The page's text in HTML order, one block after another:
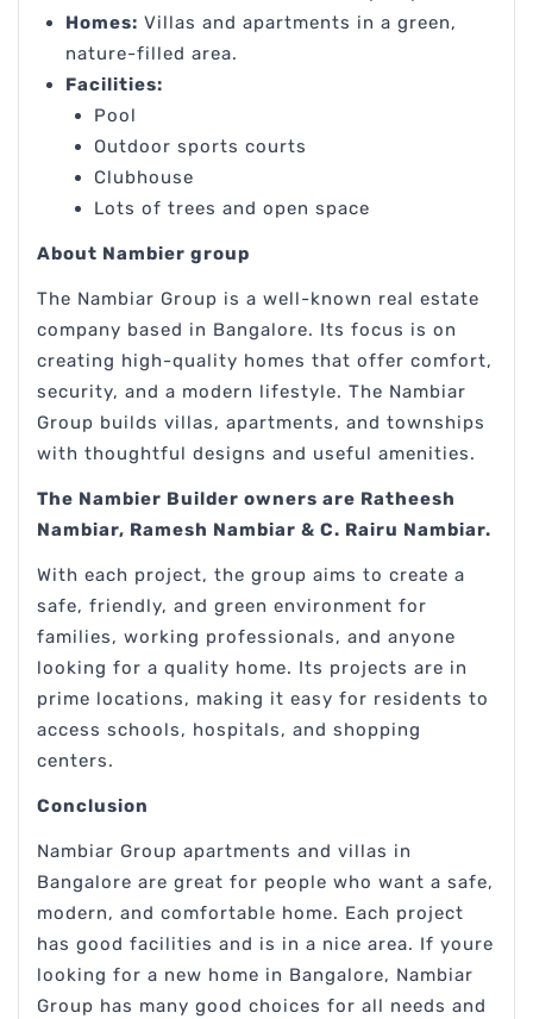
Homes: Villas and apartments in a green,
nature-filled area.
Facilities:
Pool
Outdoor sports courts
Clubhouse
Lots of trees and open space
About Nambier group
The Nambiar Group is a well-known real estate
company based in Bangalore. Its focus is on
creating high-quality homes that offer comfort,
security, and a modern lifestyle. The Nambiar
Group builds villas, apartments, and townships
with thoughtful designs and useful amenities.
The Nambier Builder owners are Ratheesh
Nambiar, Ramesh Nambiar & C. Rairu Nambiar.
With each project, the group aims to create a
safe, friendly, and green environment for
families, working professionals, and anyone
looking for a quality home. Its projects are in
prime locations, making it easy for residents to
access schools, hospitals, and shopping
centers.
Conclusion
Nambiar Group apartments and villas in
Bangalore are great for people who want a safe,
modern, and comfortable home. Each project
has good facilities and is in a nice area. If youre
looking for a new home in Bangalore, Nambiar
Group has many good choices for all needs and